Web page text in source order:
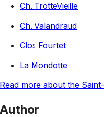
Ch. TrotteVieille
Ch. Valandraud
Clos Fourtet
La Mondotte
Read more about the
Author